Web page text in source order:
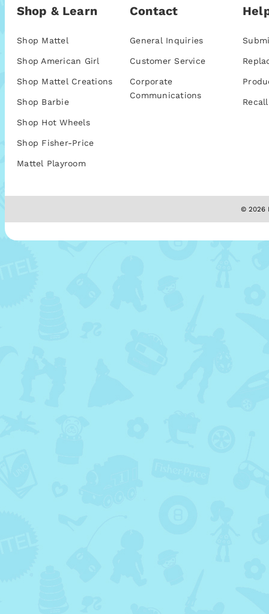
Shop & Learn
Shop Mattel
Shop American Girl
Shop Mattel Creations
Shop Barbie
Shop Hot Wheels
Shop Fisher-Price
Mattel Playroom
Contact
General Inquiries
Customer Service
Corporate
Communications
© 2026